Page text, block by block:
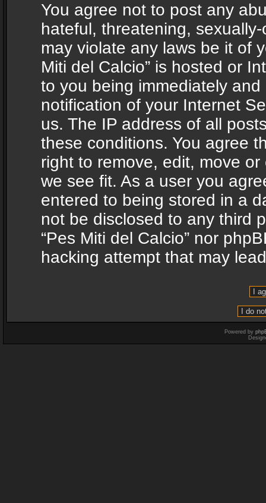
You agree not to post any
hateful, threatening,
may violate any laws be it of
Miti del Calcio” is hosted or
to you being immediately
notification of your Internet
us. The IP address of all
these conditions. You agree
right to remove, edit, move
we see fit. As a user you
entered to being stored in a
not be disclosed to any third
“Pes Miti del Calcio” nor
hacking attempt that may
Powered by